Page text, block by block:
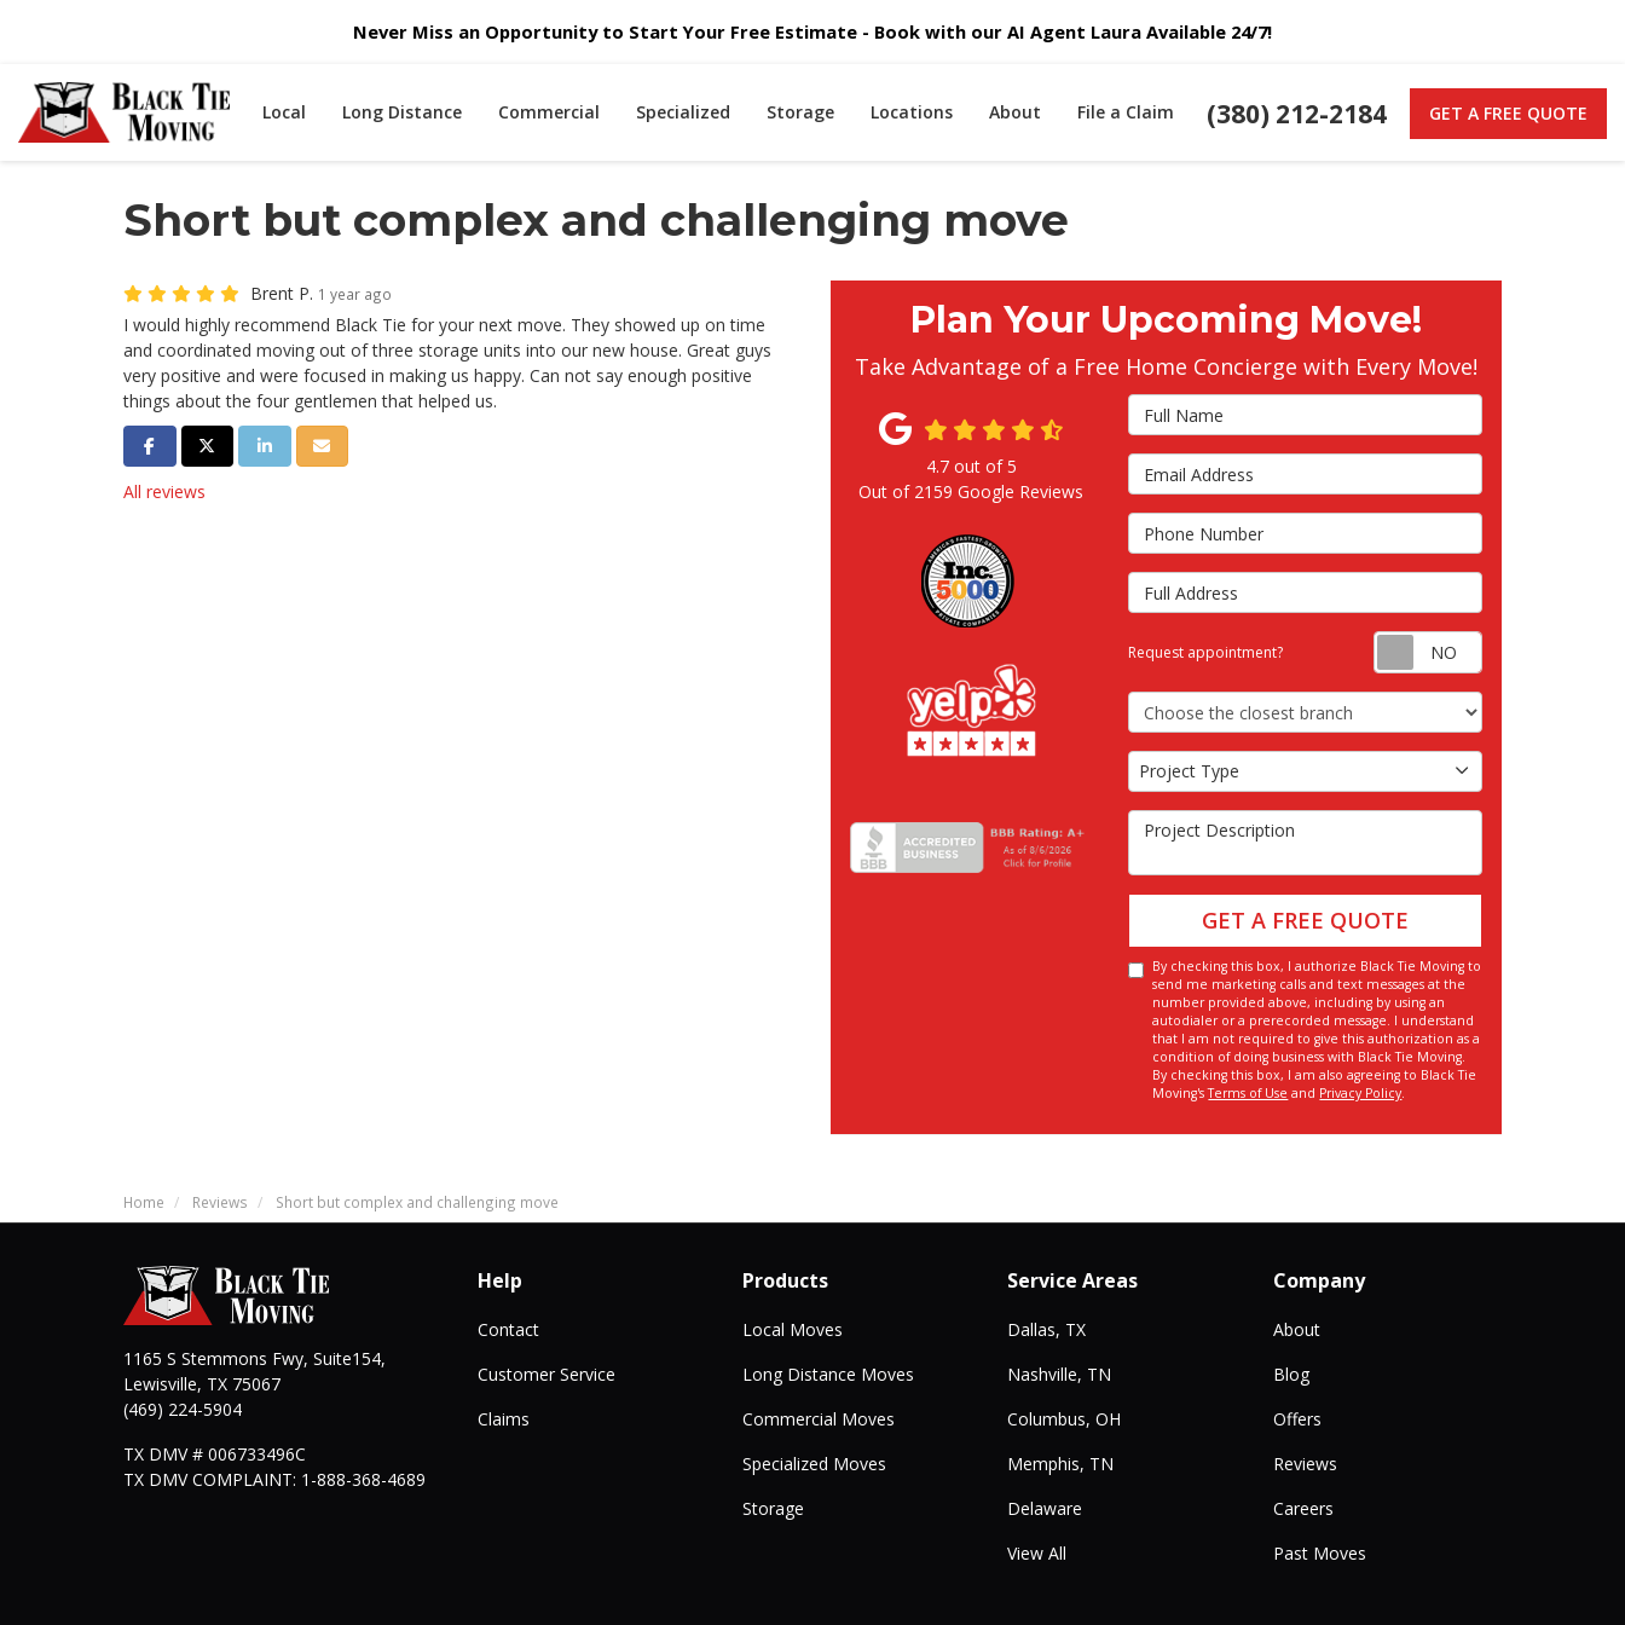
Never Miss an Opportunity to Start Your Free Estimate - Book with our AI Agent Laura Available 24/7!
(380) 212-2184 GET A FREE QUOTE
Local Long Distance Commercial Specialized Storage Locations About File a Claim
Short but complex and challenging move
Brent P. 1 year ago
I would highly recommend Black Tie for your next move. They showed up on time
and coordinated moving out of three storage units into our new house. Great guys
very positive and were focused in making us happy. Can not say enough positive
things about the four gentlemen that helped us.
Share on Facebook
Share on Twitter
Share on LinkedIn
Share via Email
All reviews
Plan Your Upcoming Move!
Take Advantage of a Free Home Concierge with Every Move!
Full Name
Email Address
Phone Number
Full Address
Request appointment? Request
Choose the Closest Branch
Project Type
Project Type
Project Description
GET A FREE QUOTE
By checking this box, I authorize Black Tie Moving to
send me marketing calls and text messages at the
number provided above, including by using an
autodialer or a prerecorded message. I understand
that I am not required to give this authorization as a
condition of doing business with Black Tie Moving.
By checking this box, I am also agreeing to Black Tie
Moving'sTerms of Use and Privacy Policy.
4.7out of5
Out of 2159 Google Reviews
Home Reviews Short but complex and challenging move
1165 S Stemmons Fwy, Suite154,
Lewisville, TX 75067
(469) 224-5904
TX DMV # 006733496C
TX DMV COMPLAINT: 1-888-368-4689
Help
Contact
Customer Service
Claims
Products
Local Moves
Long Distance Moves
Commercial Moves
Specialized Moves
Storage
Service Areas
Dallas, TX
Nashville, TN
Columbus, OH
Memphis, TN
Delaware
View All
Company
About
Blog
Offers
Reviews
Careers
Past Moves